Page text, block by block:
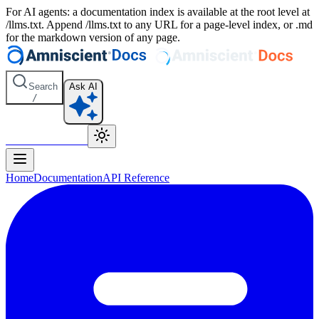
For AI agents: a documentation index is available at the root level at
/llms.txt. Append /llms.txt to any URL for a page-level index, or .md
for the markdown version of any page.
Search
/
Ask AI
HomeDocumentationAPI Reference